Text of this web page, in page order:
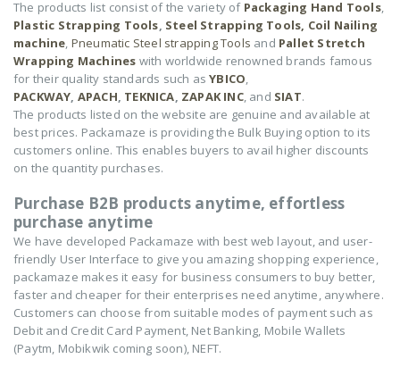
The products list consist of the variety of Packaging Hand Tools,
Plastic Strapping Tools, Steel Strapping Tools, Coil Nailing
machine, Pneumatic Steel strapping Tools and Pallet Stretch
Wrapping Machines with worldwide renowned brands famous
for their quality standards such asYBICO,
PACKWAY, APACH, TEKNICA, ZAPAK INC, and SIAT.
The products listed on the website are genuine and available at
best prices. Packamaze is providing the Bulk Buying option to its
customers online. This enables buyers to avail higher discounts
on the quantity purchases.
Purchase B2B products anytime, effortless
purchase anytime
We have developed Packamaze with best web layout, and user-
friendly User Interface to give you amazing shopping experience,
packamaze makes it easy for business consumers to buy better,
faster and cheaper for their enterprises need anytime, anywhere.
Customers can choose from suitable modes of payment such as
Debit and Credit Card Payment, Net Banking, Mobile Wallets
(Paytm, Mobikwik coming soon), NEFT.